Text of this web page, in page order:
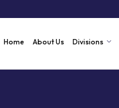
Home About Us Divisions